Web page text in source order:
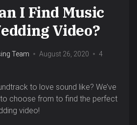
I Find Music
Video?
Team August 26, 2020
4
to love sound like? We’ve
choose from to find the perfect
video!